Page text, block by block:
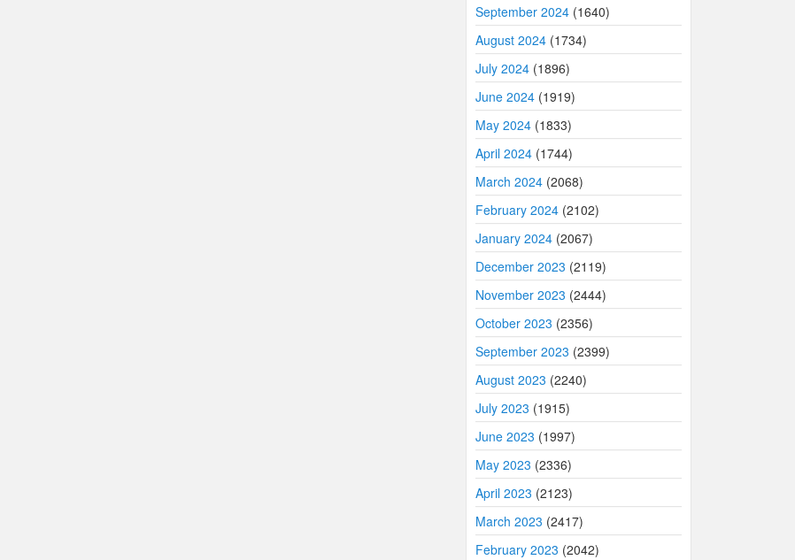
September 2024 (1640)
August 2024 (1734)
July 2024 (1896)
June 2024 (1919)
May 2024 (1833)
April 2024 (1744)
March 2024 (2068)
February 2024 (2102)
January 2024 (2067)
December 2023 (2119)
November 2023 (2444)
October 2023 (2356)
September 2023 (2399)
August 2023 (2240)
July 2023 (1915)
June 2023 (1997)
May 2023 (2336)
April 2023 (2123)
March 2023 (2417)
February 2023 (2042)